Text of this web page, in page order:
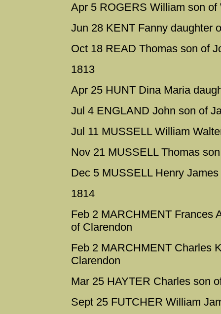
Apr 5 ROGERS William son
Jun 28 KENT Fanny daughter
Oct 18 READ Thomas son of
1813
Apr 25 HUNT Dina Maria
Jul 4 ENGLAND John son of
Jul 11 MUSSELL William
Nov 21 MUSSELL Thomas
Dec 5 MUSSELL Henry
1814
Feb 2 MARCHMENT Frances
of Clarendon
Feb 2 MARCHMENT Charles
Clarendon
Mar 25 HAYTER Charles son
Sept 25 FUTCHER William